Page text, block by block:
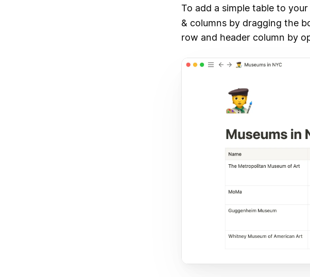
To add a simple table to
& columns by dragging the
row and header column by